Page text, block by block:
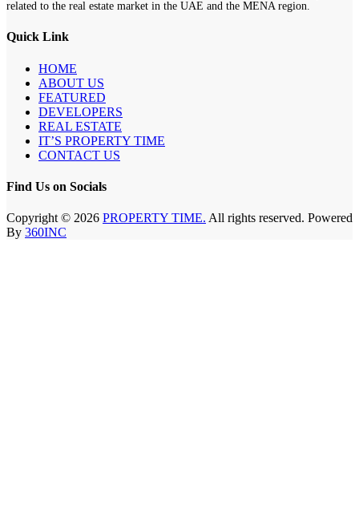
related to the real estate market in the UAE and the MENA region.
Quick Link
HOME
ABOUT US
FEATURED
DEVELOPERS
REAL ESTATE
IT’S PROPERTY TIME
CONTACT US
Find Us on Socials
Copyright © 2026 PROPERTY TIME. All rights reserved. Powered
By 360INC